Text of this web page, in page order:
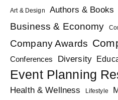
Art & Design Authors & Books
Business & Economy
Company Awards
Conferences Diversity
Event Planning
Health & Wellness Lifestyle